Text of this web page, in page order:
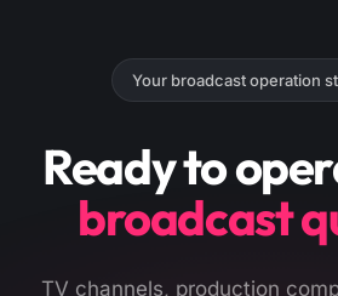
Your broadcast operation
Ready to
broadcast
TV channels, production